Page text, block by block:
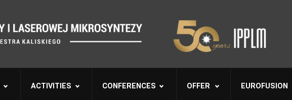
ACTIVITIES CONFERENCES OFFER EUROFUSION